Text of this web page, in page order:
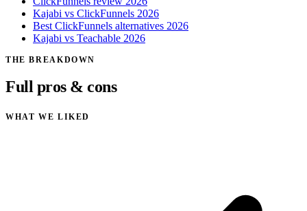
Kajabi vs ClickFunnels 2026
Best ClickFunnels alternatives 2026
Kajabi vs Teachable 2026
THE BREAKDOWN
Full pros & cons
WHAT WE LIKED